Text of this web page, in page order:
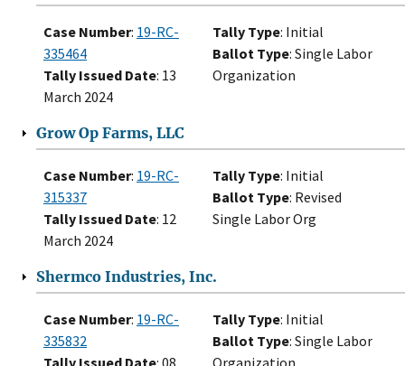
Case Number: 19-RC-
335464
Tally Issued Date: 13
March 2024
Tally Type: Initial
Ballot Type: Single Labor
Organization
Grow Op Farms, LLC
Case Number: 19-RC-
315337
Tally Issued Date: 12
March 2024
Tally Type: Initial
Ballot Type: Revised
Single Labor Org
Shermco Industries, Inc.
Case Number: 19-RC-
335832
Tally Type: Initial
Ballot Type: Single Labor